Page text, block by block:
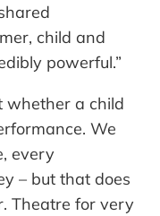
child and
powerful.”
whether a child
We
every
– but that does
Theatre for very